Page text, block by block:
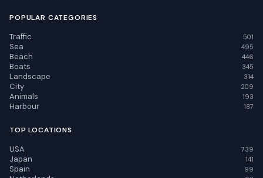
POPULAR CATEGORIES
Traffic 501
Sea 495
Beach 446
Boats 345
Landscape 314
City 209
Animals 193
Harbour 187
TOP LOCATIONS
USA 739
Japan 141
Spain 99